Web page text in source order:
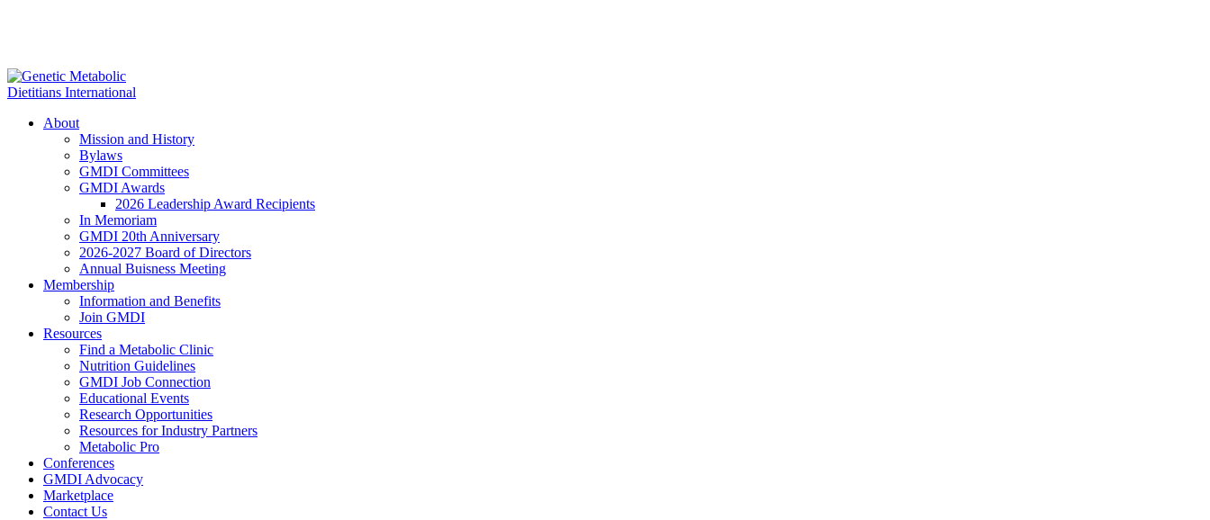
About
Mission and History
Bylaws
GMDI Committees
GMDI Awards
2026 Leadership Award Recipients
In Memoriam
GMDI 20th Anniversary
2026-2027 Board of Directors
Annual Buisness Meeting
Membership
Information and Benefits
Join GMDI
Resources
Find a Metabolic Clinic
Nutrition Guidelines
GMDI Job Connection
Educational Events
Research Opportunities
Resources for Industry Partners
Metabolic Pro
Conferences
GMDI Advocacy
Marketplace
Contact Us